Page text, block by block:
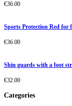
€36.00
Sports Protection Red for
€36.00
Shin guards with a foot
€32.00
Categories